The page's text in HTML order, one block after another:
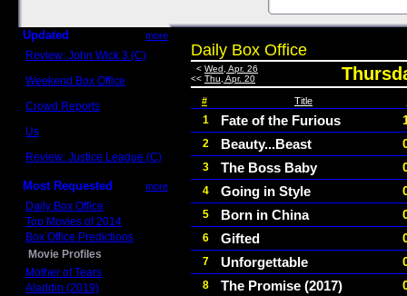
Updated more
Review: John Wick 3 (C)
Weekend Box Office
Crowd Reports
Us
Review: Justice League (C)
Most Requested more
Daily Box Office
Top Movies of 2014
Box Office Predictions
Movie Profiles
Mother of Tears
Aladdin (2019)
Daily Box Office
< Wed, Apr. 26
<< Thu, Apr. 20
# Title
1 Fate of the Furious
2 Beauty...Beast
3 The Boss Baby
4 Going in Style
5 Born in China
6 Gifted
7 Unforgettable
8 The Promise (2017)